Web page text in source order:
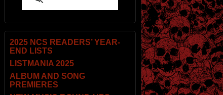
2025 NCS READERS’ YEAR-
END LISTS
LISTMANIA 2025
ALBUM AND SONG
PREMIERES